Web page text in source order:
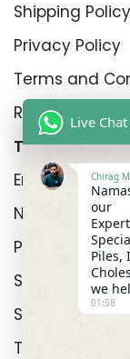
Shipping Policy
Privacy Policy
Terms and
Refund Policy
Top Product
Erectyle
Nightfall
Premature
Sexual
Shop
Track Order
Live
Chirag
our
Piles,
we
01:58